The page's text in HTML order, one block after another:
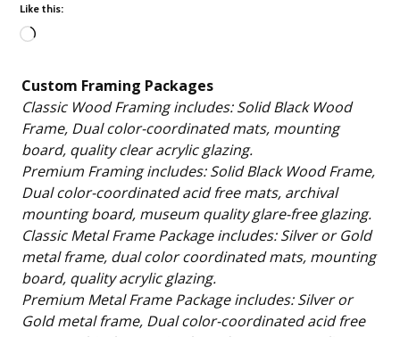
Like this:
Custom Framing Packages
Classic Wood Framing includes: Solid Black Wood
Frame, Dual color-coordinated mats, mounting
board, quality clear acrylic glazing.
Premium Framing includes: Solid Black Wood Frame,
Dual color-coordinated acid free mats, archival
mounting board, museum quality glare-free glazing.
Classic Metal Frame Package includes: Silver or Gold
metal frame, dual color coordinated mats, mounting
board, quality acrylic glazing.
Premium Metal Frame Package includes: Silver or
Gold metal frame, Dual color-coordinated acid free